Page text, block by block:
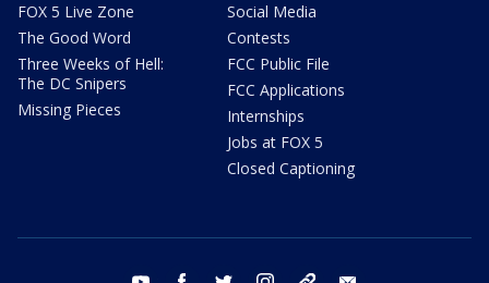
FOX 5 Live Zone
The Good Word
Three Weeks of Hell:
The DC Snipers
Missing Pieces
Social Media
Contests
FCC Public File
FCC Applications
Internships
Jobs at FOX 5
Closed Captioning